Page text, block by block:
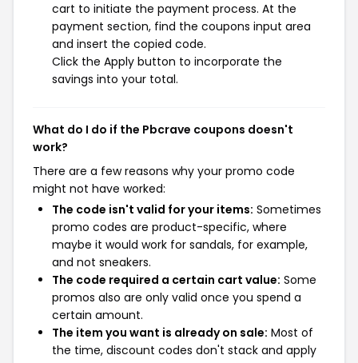
cart to initiate the payment process. At the
payment section, find the coupons input area
and insert the copied code.
Click the Apply button to incorporate the
savings into your total.
What do I do if the Pbcrave coupons doesn't
work?
There are a few reasons why your promo code
might not have worked:
The code isn't valid for your items: Sometimes
promo codes are product-specific, where
maybe it would work for sandals, for example,
and not sneakers.
The code required a certain cart value: Some
promos also are only valid once you spend a
certain amount.
The item you want is already on sale: Most of
the time, discount codes don't stack and apply